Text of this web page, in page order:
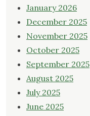
January 2026
December 2025
November 2025
October 2025
September 2025
August 2025
July 2025
June 2025